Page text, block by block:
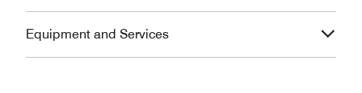
Equipment and Services